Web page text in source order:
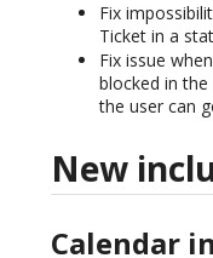
Fix
Ticket in a
Fix issue
blocked in
the user can
New
Calendar